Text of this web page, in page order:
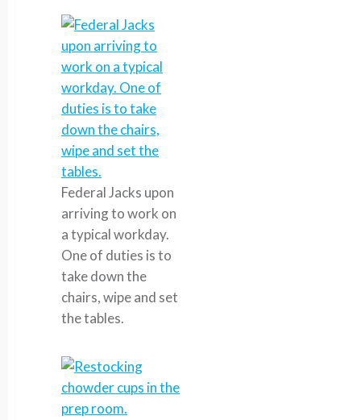
Federal Jacks upon
arriving to work on
a typical workday.
One of duties is to
take down the
chairs, wipe and set
the tables.